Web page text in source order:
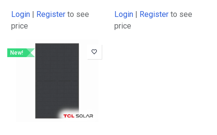
Login | Register to see
price
Login | Register to see
price
New!